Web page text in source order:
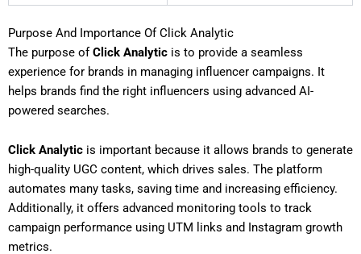
Purpose And Importance Of Click Analytic
The purpose ofClick Analytic is to provide a seamless
experience for brands in managing influencer campaigns. It
helps brands find the right influencers using advanced AI-
powered searches.
Click Analytic is important because it allows brands to generate
high-quality UGC content, which drives sales. The platform
automates many tasks, saving time and increasing efficiency.
Additionally, it offers advanced monitoring tools to track
campaign performance using UTM links and Instagram growth
metrics.